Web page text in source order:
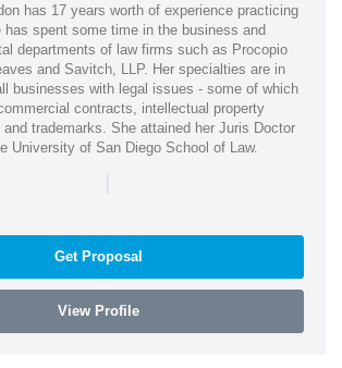
has 17 years worth of experience practicing
has spent some time in the business and
departments of law firms such as Procopio
and Savitch, LLP. Her specialties are in
businesses with legal issues - some of which
contracts, intellectual property
and trademarks. She attained her Juris Doctor
University of San Diego School of Law.
|
Get Proposal
View Profile